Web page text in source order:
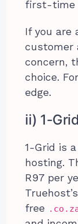
first-time
If you are
customer
concern,
choice.
edge.
ii) 1-Grid
1-Grid is
hosting.
R97 per
free